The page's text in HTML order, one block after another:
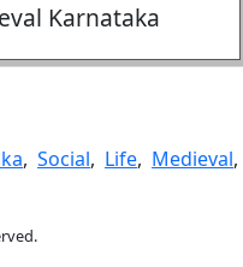
Karnataka
, Social, Life, Medieval